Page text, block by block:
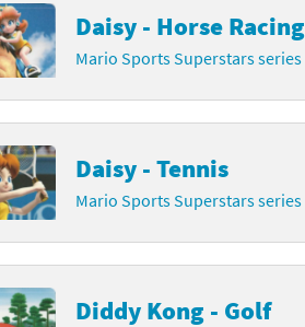
Daisy - Horse Racing
Mario Sports Superstars series
Daisy - Tennis
Mario Sports Superstars series
Diddy Kong - Golf